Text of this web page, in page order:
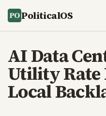
PoliticalOS
AI Data
Utility Rate
Local